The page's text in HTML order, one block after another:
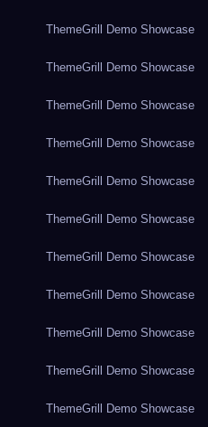
ThemeGrill Demo Showcase
ThemeGrill Demo Showcase
ThemeGrill Demo Showcase
ThemeGrill Demo Showcase
ThemeGrill Demo Showcase
ThemeGrill Demo Showcase
ThemeGrill Demo Showcase
ThemeGrill Demo Showcase
ThemeGrill Demo Showcase
ThemeGrill Demo Showcase
ThemeGrill Demo Showcase